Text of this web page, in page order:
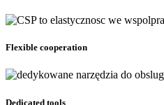
Flexible cooperation
Dedicated tools